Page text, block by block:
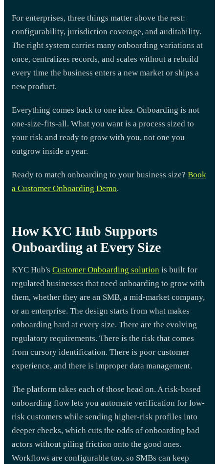
For enterprises, three things matter above the rest:
configurability, jurisdiction coverage, and auditability.
The right system carries many onboarding variations at
once, centralizes records, and scales without a rebuild
every time the business enters a new market or ships a
new product.
Everything comes back to one idea. Onboarding is not
one-size-fits-all. What you want is a process sized to
your risk and ready to grow with you, not one you
outgrow inside a year.
Ready to match onboarding to your business size? Book
a Customer Onboarding Demo.
How KYC Hub Supports
Onboarding at Every Size
KYC Hub's Customer Onboarding solution is built for
regulated businesses that need onboarding to grow with
them, whether they are an SMB, a mid-market company,
or an enterprise. The design starts from what makes
onboarding hard at every size. There are the evolving
regulatory requirements. There is the risk that comes
from cursory identification. There is poor customer
experience, and there is improper data management.
The platform takes each of those head on. A risk-based
onboarding flow lets you automate verification for low-
risk customers while sending higher-risk profiles into
deeper checks, which cuts the odds of onboarding bad
actors without piling friction onto the good ones.
Workflows are configurable too, so SMBs can keep